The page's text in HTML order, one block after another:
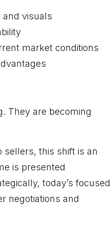
visuals
market conditions
They are becoming
sellers, this shift is an
is presented
today’s focused
negotiations and